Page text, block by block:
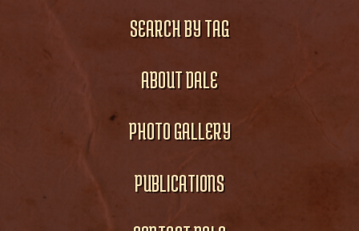
SEARCH BY TAG
ABOUT DALE
PHOTO GALLERY
PUBLICATIONS